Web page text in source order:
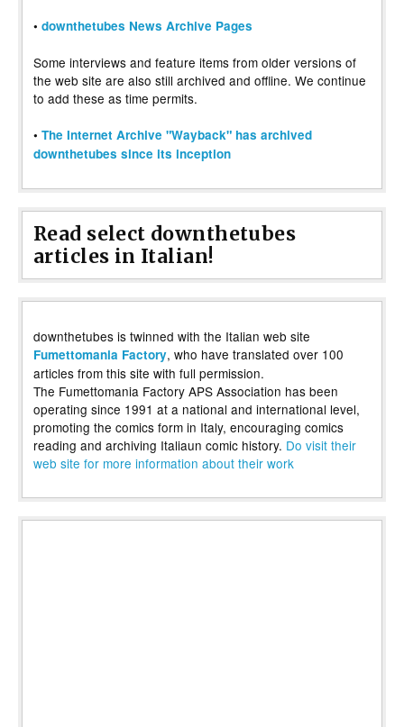
• downthetubes News Archive Pages
Some interviews and feature items from older versions of
the web site are also still archived and offline. We continue
to add these as time permits.
• The Internet Archive "Wayback" has archived
downthetubes since its inception
Read select downthetubes
articles in Italian!
downthetubes is twinned with the Italian web site
Fumettomania Factory, who have translated over 100
articles from this site with full permission.
The Fumettomania Factory APS Association has been
operating since 1991 at a national and international level,
promoting the comics form in Italy, encouraging comics
reading and archiving Italiaun comic history. Do visit their
web site for more information about their work